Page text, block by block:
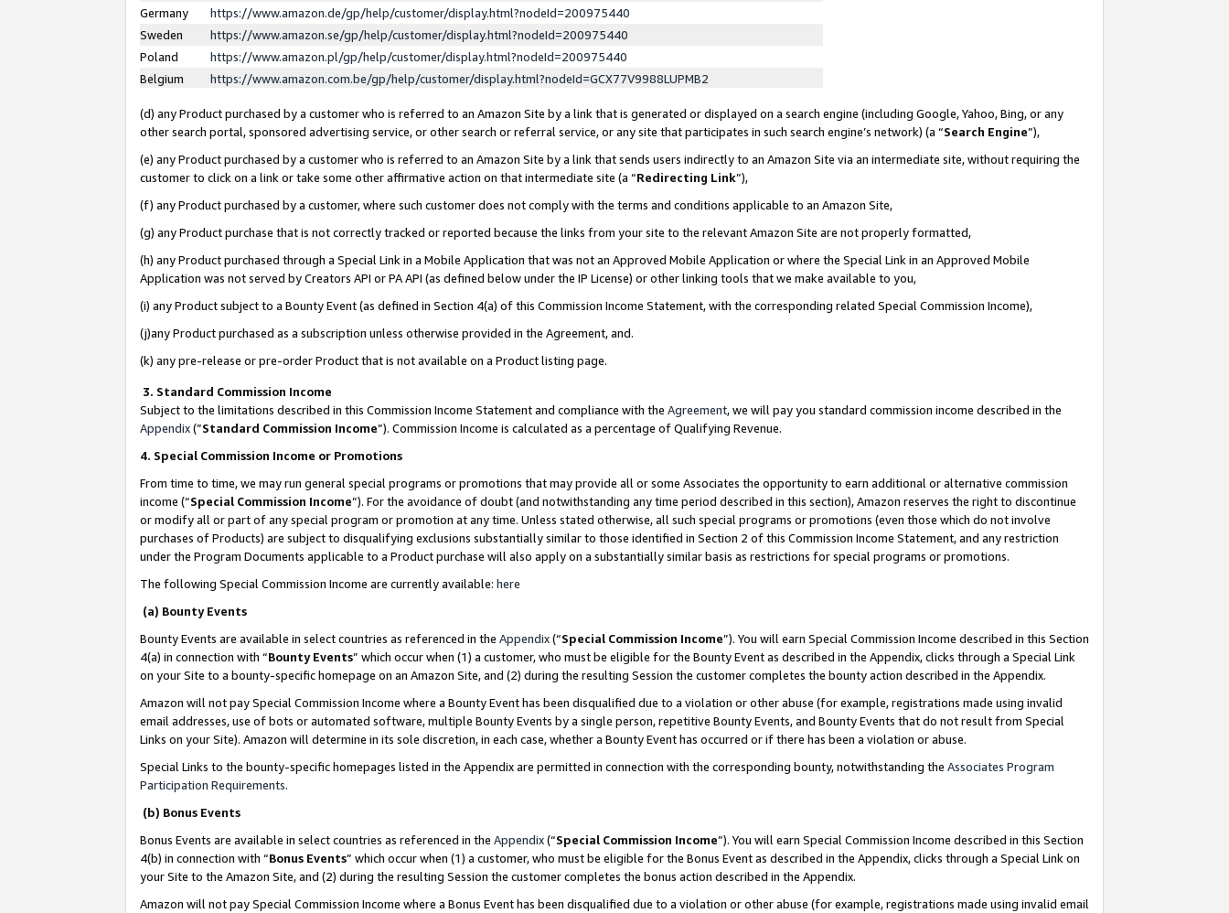
Germany
https://www.amazon.de/gp/help/customer/display.html?nodeId=200975440
Sweden
https://www.amazon.se/gp/help/customer/display.html?nodeId=200975440
Poland
https://www.amazon.pl/gp/help/customer/display.html?nodeId=200975440
Belgium
https://www.amazon.com.be/gp/help/customer/display.html?nodeId=GCX77V9988LUPMB2
(d) any Product purchased by a customer who is referred to an Amazon Site by a link that is generated or displayed on a search engine (including Google, Yahoo, Bing, or any
other search portal, sponsored advertising service, or other search or referral service, or any site that participates in such search engine’s network) (a “Search Engine”),
(e) any Product purchased by a customer who is referred to an Amazon Site by a link that sends users indirectly to an Amazon Site via an intermediate site, without requiring the
customer to click on a link or take some other affirmative action on that intermediate site (a “Redirecting Link”),
(f) any Product purchased by a customer, where such customer does not comply with the terms and conditions applicable to an Amazon Site,
(g) any Product purchase that is not correctly tracked or reported because the links from your site to the relevant Amazon Site are not properly formatted,
(h) any Product purchased through a Special Link in a Mobile Application that was not an Approved Mobile Application or where the Special Link in an Approved Mobile
Application was not served by Creators API or PA API (as defined below under the IP License) or other linking tools that we make available to you,
(i) any Product subject to a Bounty Event (as defined in Section 4(a) of this Commission Income Statement, with the corresponding related Special Commission Income),
(j)any Product purchased as a subscription unless otherwise provided in the Agreement, and.
(k) any pre-release or pre-order Product that is not available on a Product listing page.
3. Standard Commission Income
Subject to the limitations described in this Commission Income Statement and compliance with the Agreement, we will pay you standard commission income described in the
Appendix(”Standard Commission Income”). Commission Income is calculated as a percentage of Qualifying Revenue.
4. Special Commission Income or Promotions
From time to time, we may run general special programs or promotions that may provide all or some Associates the opportunity to earn additional or alternative commission
income (“Special Commission Income”). For the avoidance of doubt (and notwithstanding any time period described in this section), Amazon reserves the right to discontinue
or modify all or part of any special program or promotion at any time. Unless stated otherwise, all such special programs or promotions (even those which do not involve
purchases of Products) are subject to disqualifying exclusions substantially similar to those identified in Section 2 of this Commission Income Statement, and any restriction
under the Program Documents applicable to a Product purchase will also apply on a substantially similar basis as restrictions for special programs or promotions.
The following Special Commission Income are currently available: here
(a) Bounty Events
Bounty Events are available in select countries as referenced in the Appendix(“Special Commission Income”). You will earn Special Commission Income described in this Section
4(a) in connection with “Bounty Events” which occur when (1) a customer, who must be eligible for the Bounty Event as described in the Appendix, clicks through a Special Link
on your Site to a bounty-specific homepage on an Amazon Site, and (2) during the resulting Session the customer completes the bounty action described in the Appendix.
Amazon will not pay Special Commission Income where a Bounty Event has been disqualified due to a violation or other abuse (for example, registrations made using invalid
email addresses, use of bots or automated software, multiple Bounty Events by a single person, repetitive Bounty Events, and Bounty Events that do not result from Special
Links on your Site). Amazon will determine in its sole discretion, in each case, whether a Bounty Event has occurred or if there has been a violation or abuse.
Special Links to the bounty-specific homepages listed in the Appendix are permitted in connection with the corresponding bounty, notwithstanding the Associates Program
Participation Requirements.
(b) Bonus Events
Bonus Events are available in select countries as referenced in the Appendix(“Special Commission Income”). You will earn Special Commission Income described in this Section
4(b) in connection with “Bonus Events” which occur when (1) a customer, who must be eligible for the Bonus Event as described in the Appendix, clicks through a Special Link on
your Site to the Amazon Site, and (2) during the resulting Session the customer completes the bonus action described in the Appendix.
Amazon will not pay Special Commission Income where a Bonus Event has been disqualified due to a violation or other abuse (for example, registrations made using invalid email